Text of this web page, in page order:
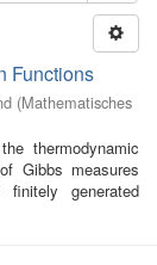
Functions
(Mathematisches
thermodynamic
Gibbs measures
generated